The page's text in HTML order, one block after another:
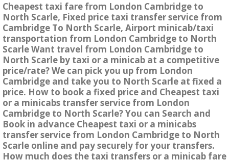
Cheapest taxi fare from London Cambridge to
North Scarle, Fixed price taxi transfer service from
Cambridge To North Scarle, Airport minicab/taxi
transportation from London Cambridge to North
Scarle Want travel from London Cambridge to
North Scarle by taxi or a minicab at a competitive
price/rate? We can pick you up from London
Cambridge and take you to North Scarle at fixed a
price. How to book a fixed price and Cheapest taxi
or a minicabs transfer service from London
Cambridge to North Scarle? You can Search and
Book in advance Cheapest taxi or a minicabs
transfer service from London Cambridge to North
Scarle online and pay securely for your transfers.
How much does the taxi transfers or a minicab fare